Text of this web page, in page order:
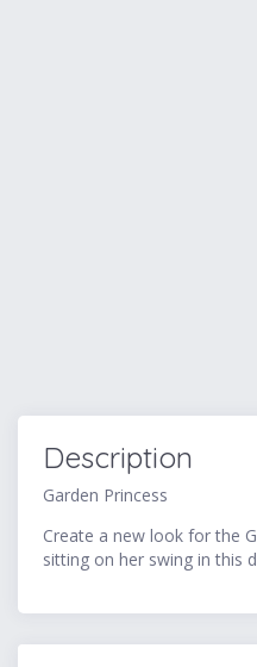
Description
Garden Princess
Create a new look for the
sitting on her swing in this